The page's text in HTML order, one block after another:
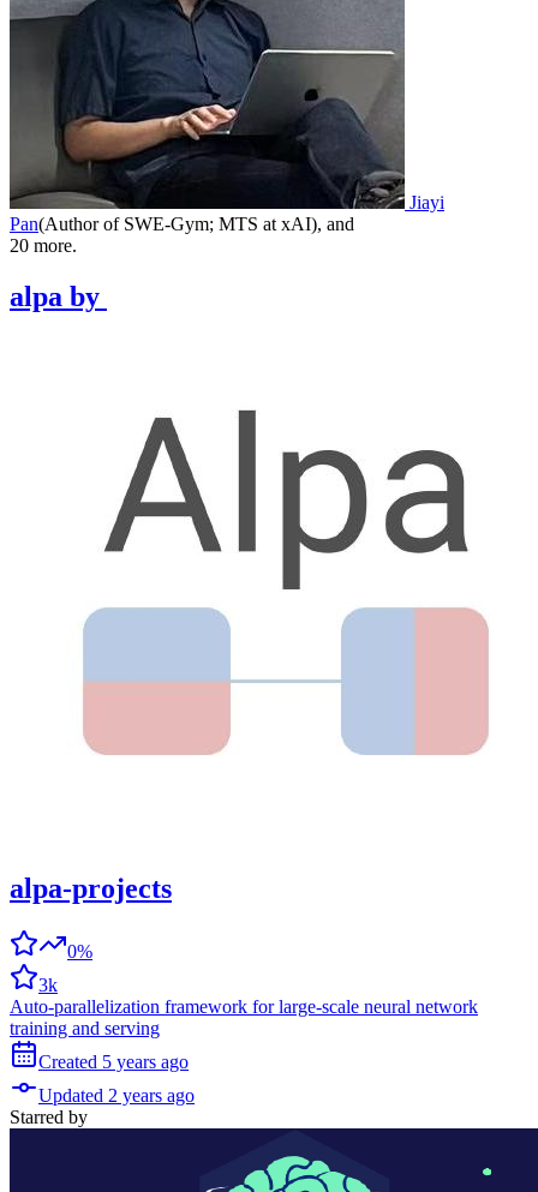
Jiayi
Pan(Author of SWE-Gym; MTS at xAI), and
20 more.
alpa by
alpa-projects
0%
3k
Auto-parallelization framework for large-scale neural network
training and serving
Created 5 years ago
Updated 2 years ago
Starred by